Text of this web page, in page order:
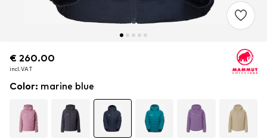
€ 260.00
incl. VAT
€ 260.00
incl. VAT
Color: marine blue